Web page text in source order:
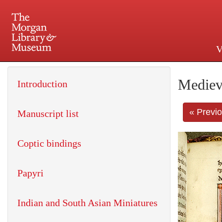
225 Madison Avenue at
«
Introduction
Manuscript list
Coptic bindings
Papyri
Indian and South Asian Miniatures